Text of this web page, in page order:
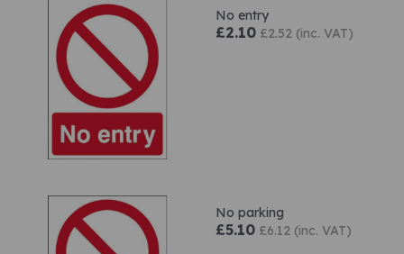
No entry
£2.10 £2.52 (inc. VAT)
No parking
£5.10 £6.12 (inc. VAT)